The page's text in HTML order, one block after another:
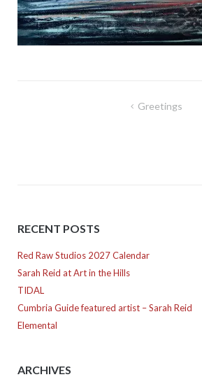
Greetings
RECENT POSTS
Red Raw Studios 2027 Calendar
Sarah Reid at Art in the Hills
TIDAL
Cumbria Guide featured artist – Sarah Reid
Elemental
ARCHIVES